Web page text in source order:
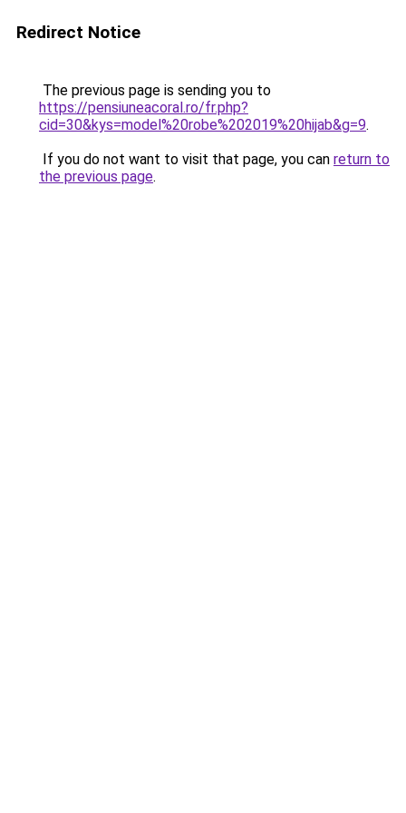
Redirect Notice
The previous page is sending you to
https://pensiuneacoral.ro/fr.php?
cid=30&kys=model%20robe%202019%20hijab&g=9.
If you do not want to visit that page, you can return to
the previous page.